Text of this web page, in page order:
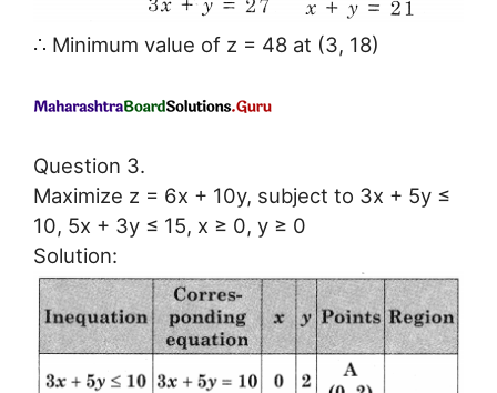
∴ Minimum value of z = 48 at (3, 18)
Question 3.
Maximize z = 6x + 10y, subject to 3x + 5y ≤
10, 5x + 3y ≤ 15, x ≥ 0, y ≥ 0
Solution: